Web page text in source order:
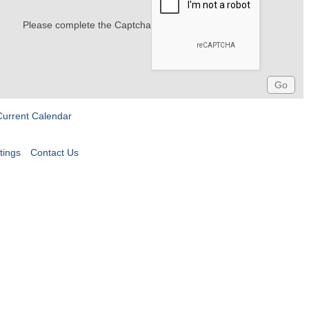
Please complete the Captcha
Calendar
Contact Us